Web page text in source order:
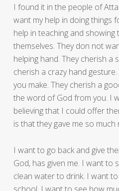
I found it in the people of
want my help in doing things
help in teaching and
themselves. They don not
helping hand. They cherish a
cherish a crazy hand
you make. They cherish a
the word of God from you. I
believing that I could offer
is that they gave me so much
I want to go back and give
God, has given me. I want to
clean water to drink. I want
school. I want to see how